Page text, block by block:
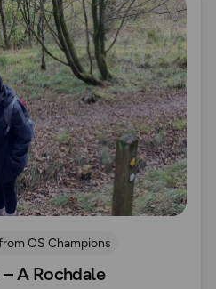
OS Champions
Craigen
A Rochdale